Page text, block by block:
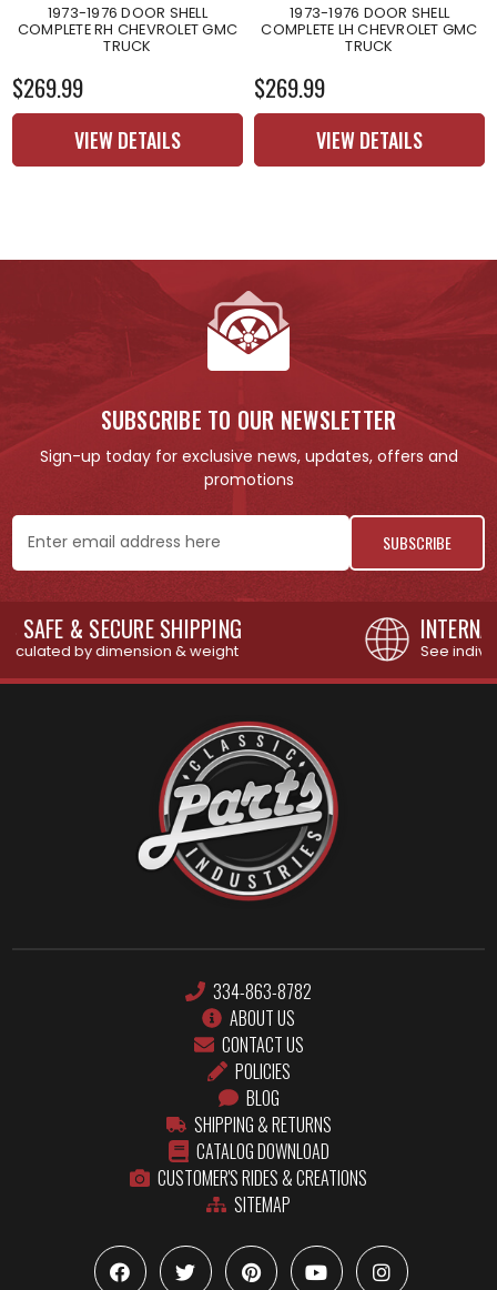
1973-1976 DOOR SHELL
COMPLETE RH CHEVROLET GMC
TRUCK
$269.99
VIEW DETAILS
1973-1976 DOOR SHELL
COMPLETE LH CHEVROLET GMC
TRUCK
$269.99
VIEW DETAILS
SUBSCRIBE TO OUR NEWSLETTER
Sign-up today for exclusive news, updates, offers and
promotions
Email
Address
INTERNATIONAL SHIPPING AVAILABLE
See individual products for restrictions
334-863-8782
ABOUT US
CONTACT US
POLICIES
BLOG
SHIPPING & RETURNS
CATALOG DOWNLOAD
CUSTOMER'S RIDES & CREATIONS
SITEMAP